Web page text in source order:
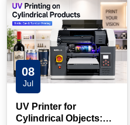
08
Jul
UV Printer for
Cylindrical Objects: